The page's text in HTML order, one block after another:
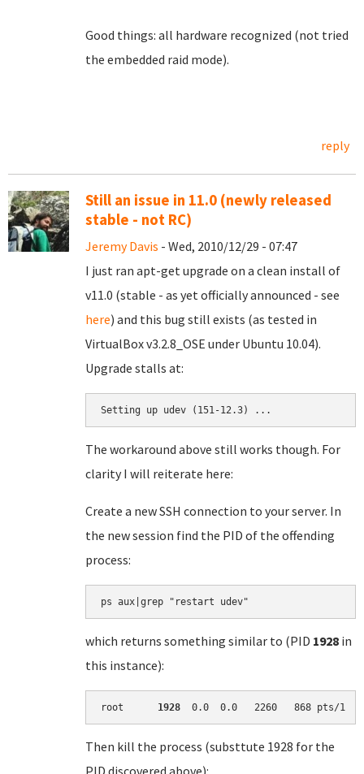
Good things: all hardware recognized (not tried
the embedded raid mode).
reply
Still an issue in 11.0 (newly released
stable - not RC)
Jeremy Davis - Wed, 2010/12/29 - 07:47
I just ran apt-get upgrade on a clean install of
v11.0 (stable - as yet officially announced - see
here) and this bug still exists (as tested in
VirtualBox v3.2.8_OSE under Ubuntu 10.04).
Upgrade stalls at:
Setting up udev (151-12.3) ...
The workaround above still works though. For
clarity I will reiterate here:
Create a new SSH connection to your server. In
the new session find the PID of the offending
process:
which returns something similar to (PID 1928 in
this instance):
root 1928
0.0  0.0   2260   868 pts/1
Then kill the process (substtute 1928 for the
PID discovered above):